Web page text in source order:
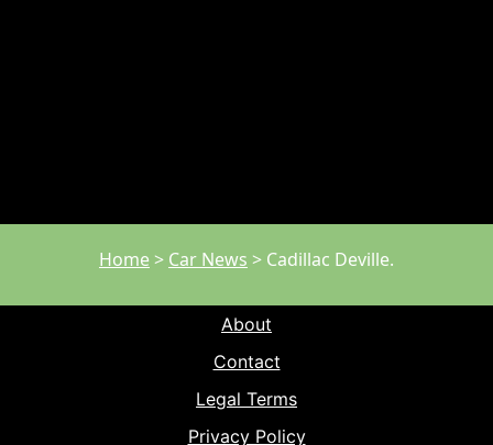
Home> Car News > Cadillac Deville.
About
Contact
Legal Terms
Privacy Policy